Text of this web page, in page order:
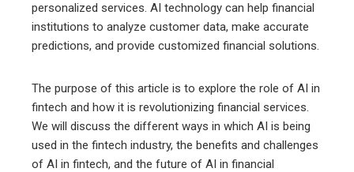
personalized services. AI technology can help financial
institutions to analyze customer data, make accurate
predictions, and provide customized financial solutions.
The purpose of this article is to explore the role of AI in
fintech and how it is revolutionizing financial services.
We will discuss the different ways in which AI is being
used in the fintech industry, the benefits and challenges
of AI in fintech, and the future of AI in financial